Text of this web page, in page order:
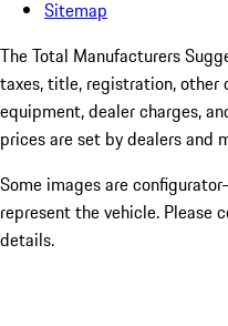
Sitemap
The Total Manufacturers
taxes, title, registration, other
equipment, dealer charges,
prices are set by dealers and
Some images are
represent the vehicle. Please
details.